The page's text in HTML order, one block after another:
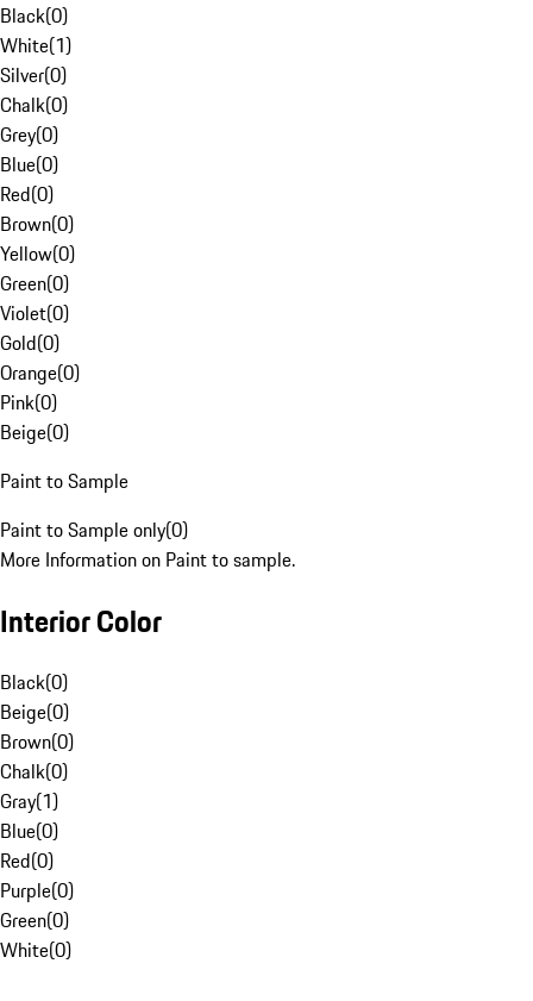
Black(0)
White(1)
Silver(0)
Chalk(0)
Grey(0)
Blue(0)
Red(0)
Brown(0)
Yellow(0)
Green(0)
Violet(0)
Gold(0)
Orange(0)
Pink(0)
Beige(0)
Paint to Sample
Paint to Sample only(0)
More Information on Paint to sample.
Interior Color
Black(0)
Beige(0)
Brown(0)
Chalk(0)
Gray(1)
Blue(0)
Red(0)
Purple(0)
Green(0)
White(0)